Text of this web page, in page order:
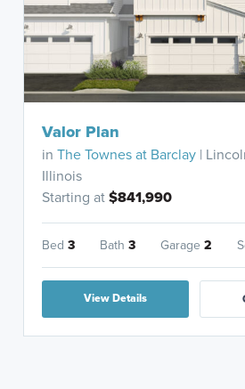
Valor Plan
inThe Townes at Barclay |
Illinois
Starting at$841,990
Bed3 Bath3 Garage2
View Details